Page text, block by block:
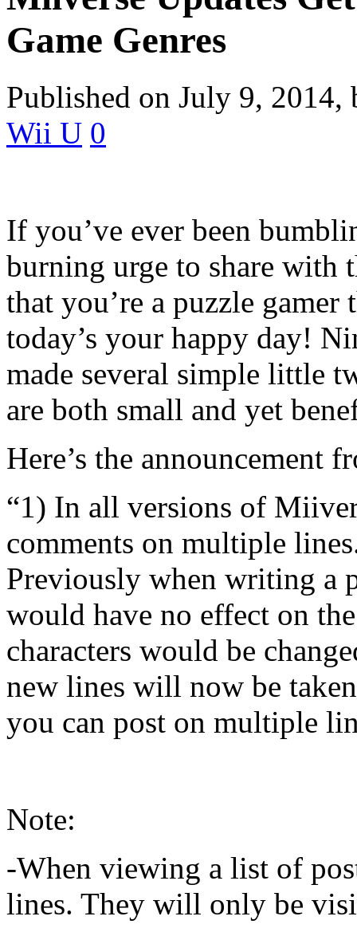
Game Genres
Published on July 9,
Wii U 0
If you’ve ever been
burning urge to share with
that you’re a puzzle
today’s your happy day!
made several simple little
are both small and yet
Here’s the announcement
“1) In all versions of
comments on multiple
Previously when writing a
would have no effect on
characters would be
new lines will now be
you can post on multiple
Note:
-When viewing a list of
lines. They will only be